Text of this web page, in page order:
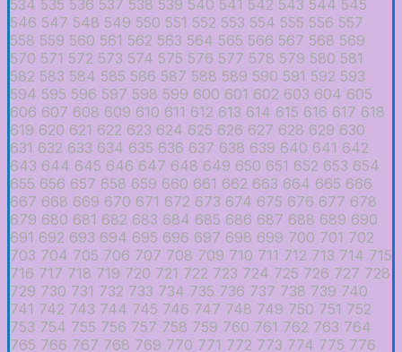
534 535 536 537 538 539 540 541 542 543 544 545
546 547 548 549 550 551 552 553 554 555 556 557
558 559 560 561 562 563 564 565 566 567 568 569
570 571 572 573 574 575 576 577 578 579 580 581
582 583 584 585 586 587 588 589 590 591 592 593
594 595 596 597 598 599 600 601 602 603 604 605
606 607 608 609 610 611 612 613 614 615 616 617 618
619 620 621 622 623 624 625 626 627 628 629 630
631 632 633 634 635 636 637 638 639 640 641 642
643 644 645 646 647 648 649 650 651 652 653 654
655 656 657 658 659 660 661 662 663 664 665 666
667 668 669 670 671 672 673 674 675 676 677 678
679 680 681 682 683 684 685 686 687 688 689 690
691 692 693 694 695 696 697 698 699 700 701 702
703 704 705 706 707 708 709 710 711 712 713 714 715
716 717 718 719 720 721 722 723 724 725 726 727 728
729 730 731 732 733 734 735 736 737 738 739 740
741 742 743 744 745 746 747 748 749 750 751 752
753 754 755 756 757 758 759 760 761 762 763 764
765 766 767 768 769 770 771 772 773 774 775 776